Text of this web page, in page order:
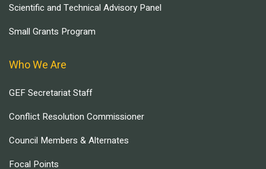
Scientific and Technical Advisory Panel
Small Grants Program
Who We Are
GEF Secretariat Staff
Conflict Resolution Commissioner
Council Members & Alternates
Focal Points